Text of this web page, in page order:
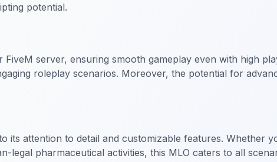
potential.
server, ensuring smooth gameplay even with high
roleplay scenarios. Moreover, the potential for
attention to detail and customizable features. Whether
legal pharmaceutical activities, this MLO caters to all